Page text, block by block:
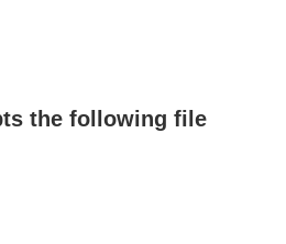
the following file